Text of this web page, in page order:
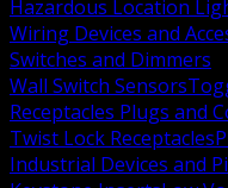
Hazardous Location
Wiring Devices and
Switches and Dimmers
Wall Switch Sensors
Receptacles Plugs and
Twist Lock Receptacles
Industrial Devices and